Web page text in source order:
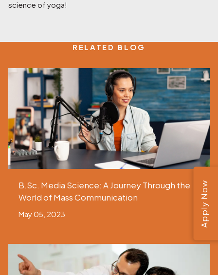
science of yoga!
RELATED BLOG
B.Sc. Media Science: A Journey Through the
World of Mass Communication
May 05, 2023 Apply Now